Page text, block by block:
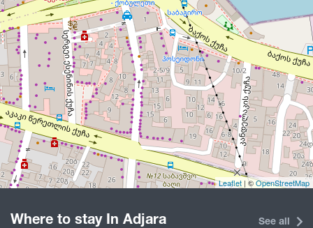
Leaflet | ©OpenStreetMap
Where to stay In Adjara See all